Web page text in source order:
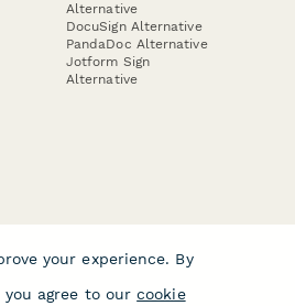
Alternative
DocuSign Alternative
PandaDoc Alternative
Jotform Sign
Alternative
your experience. By
agree to our cookie